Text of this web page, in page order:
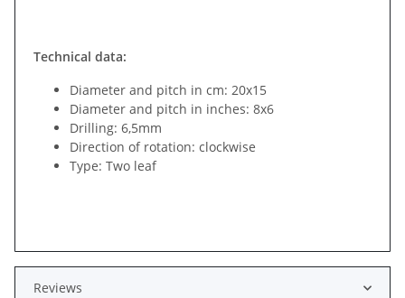
Technical data:
Diameter and pitch in cm: 20x15
Diameter and pitch in inches: 8x6
Drilling: 6,5mm
Direction of rotation: clockwise
Type: Two leaf
Reviews